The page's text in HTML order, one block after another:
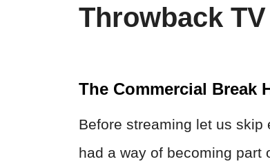
Throwback
The Commercial Break
Before streaming let us
had a way of becoming part